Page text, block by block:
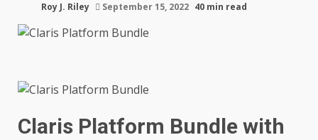
Roy J. Riley September 15, 2022 40 min read
Claris Platform Bundle with